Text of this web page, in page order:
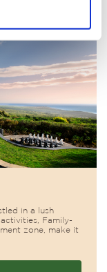
in a lush
Family-
zone, make it